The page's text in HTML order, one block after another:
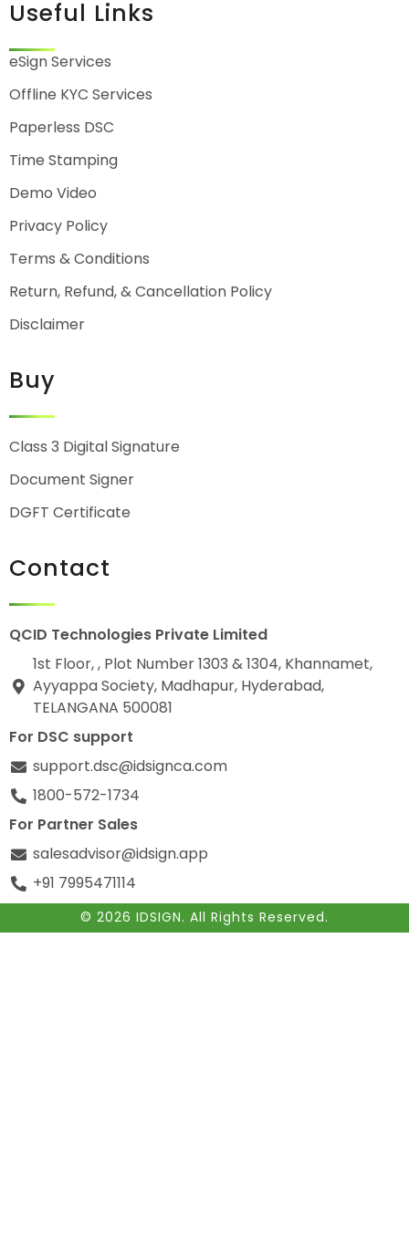
Useful Links
eSign Services
Offline KYC Services
Paperless DSC
Time Stamping
Demo Video
Privacy Policy
Terms & Conditions
Return, Refund, & Cancellation Policy
Disclaimer
Buy
Class 3 Digital Signature
Document Signer
DGFT Certificate
Contact
QCID Technologies Private Limited
1st Floor, , Plot Number 1303 & 1304, Khannamet,
Ayyappa Society, Madhapur, Hyderabad,
TELANGANA 500081
For DSC support
support.dsc@idsignca.com
1800-572-1734
For Partner Sales
salesadvisor@idsign.app
+91 7995471114
© 2026 IDSIGN. All Rights Reserved.